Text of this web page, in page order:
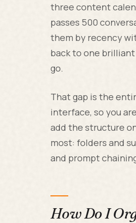
three content
passes 500
them by recency
back to one
go.
That gap is the
interface, so you
add the structure
most: folders and
and prompt
How Do I